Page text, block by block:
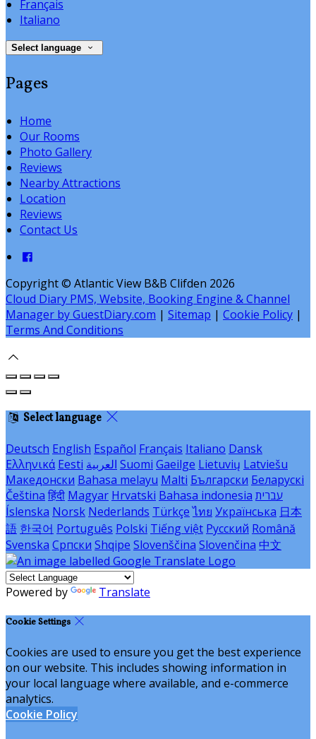
Français
Italiano
Select language
Pages
Home
Our Rooms
Photo Gallery
Reviews
Nearby Attractions
Location
Reviews
Contact Us
Copyright © Atlantic View B&B Clifden 2026
Cloud Diary PMS, Website, Booking Engine & Channel
Manager by GuestDiary.com | Sitemap | Cookie Policy |
Terms And Conditions
Select language
Deutsch English Español Français Italiano Dansk
Ελληνικά Eesti العربية Suomi Gaeilge Lietuvių Latviešu
Македонски Bahasa melayu Malti Български Беларускі
Čeština हिंदी Magyar Hrvatski Bahasa indonesia עברית
Íslenska Norsk Nederlands Türkçe ไทย Українська 日本
語 한국어 Português Polski Tiếng việt Русский Română
Svenska Српски Shqipe Slovenščina Slovenčina 中文
Powered by Translate
Cookie Settings
Cookies are used to ensure you get the best experience
on our website. This includes showing information in
your local language where available, and e-commerce
analytics.
Cookie Policy